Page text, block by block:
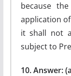
because
application
it shall not
subject to
10. Answer: